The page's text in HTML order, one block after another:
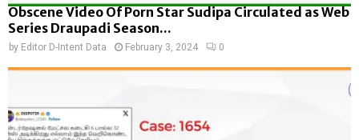
Obscene Video Of Porn Star Sudipa Circulated as Web
Series Draupadi Season...
by Editor D-Intent Data February 3, 2024 0